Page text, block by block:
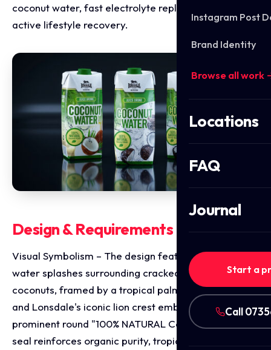
Instagram Post
Brand Identity
Browse all work
Locations
FAQ
Journal
Start a
Call
coconut water, fast electrolyte replenishment, and
active lifestyle recovery.
Design & Requirements Breakdown
Visual Symbolism – The design features dynamic
water splashes surrounding cracked open whole
coconuts, framed by a tropical palm frond canopy
and Lonsdale's iconic lion crest emblem. A
prominent round "100% NATURAL Coconut Water"
seal reinforces organic purity, tropical freshness, and